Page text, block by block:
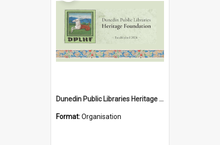
Dunedin Public Libraries Heritage Foundation
Format:Organisation